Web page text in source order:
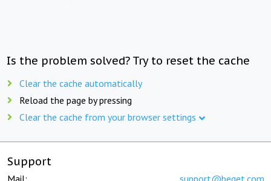
Is the problem solved? Try to reset the cache
Clear the cache automatically
Reload the page by pressing
Clear the cache from your browser settings
Support
Mail: support@beget.com